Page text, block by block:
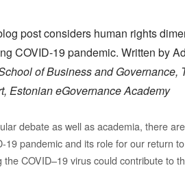
post considers human rights
COVID-19 pandemic. Written by
of Business and
Estonian eGovernance Academy
debate as well as academia, there
19 pandemic and its role for our return
the COVID–19 virus could contribute to